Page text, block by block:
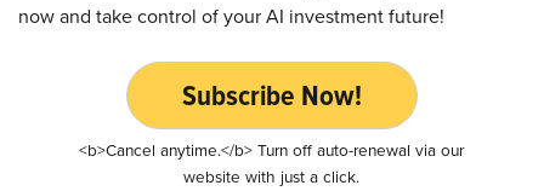
now and take control of your AI investment future!
Subscribe Now!
<b>Cancel anytime.</b> Turn off auto-renewal via our
website with just a click.